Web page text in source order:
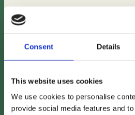
Consent Details
This website uses cookies
We use cookies to personalise
provide social media features and
Read the full story from Reuters
https://bit.ly/4l9Exln